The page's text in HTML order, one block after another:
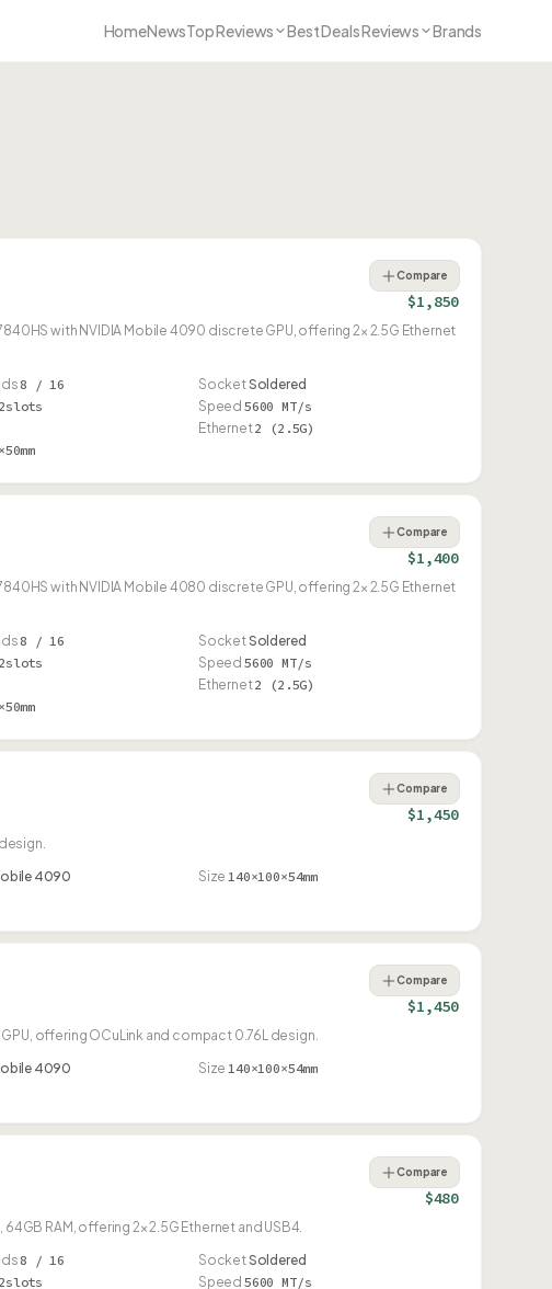
HomeNewsTop Reviews Best Deals Reviews Brands
Compare
$1,850
with NVIDIA Mobile 4090 discrete GPU, offering 2× 2.5G Ethernet
8 / 16 SocketSoldered
Speed 5600 MT/s
Ethernet2 (2.5G)
Compare
$1,400
with NVIDIA Mobile 4080 discrete GPU, offering 2× 2.5G Ethernet
8 / 16 SocketSoldered
Speed 5600 MT/s
Ethernet2 (2.5G)
Compare
$1,450
4090 Size 140×100×54mm
Compare
$1,450
offering OCuLink and compact 0.76L design.
4090 Size 140×100×54mm
Compare
$480
RAM, offering 2× 2.5G Ethernet and USB4.
8 / 16 SocketSoldered
Speed 5600 MT/s